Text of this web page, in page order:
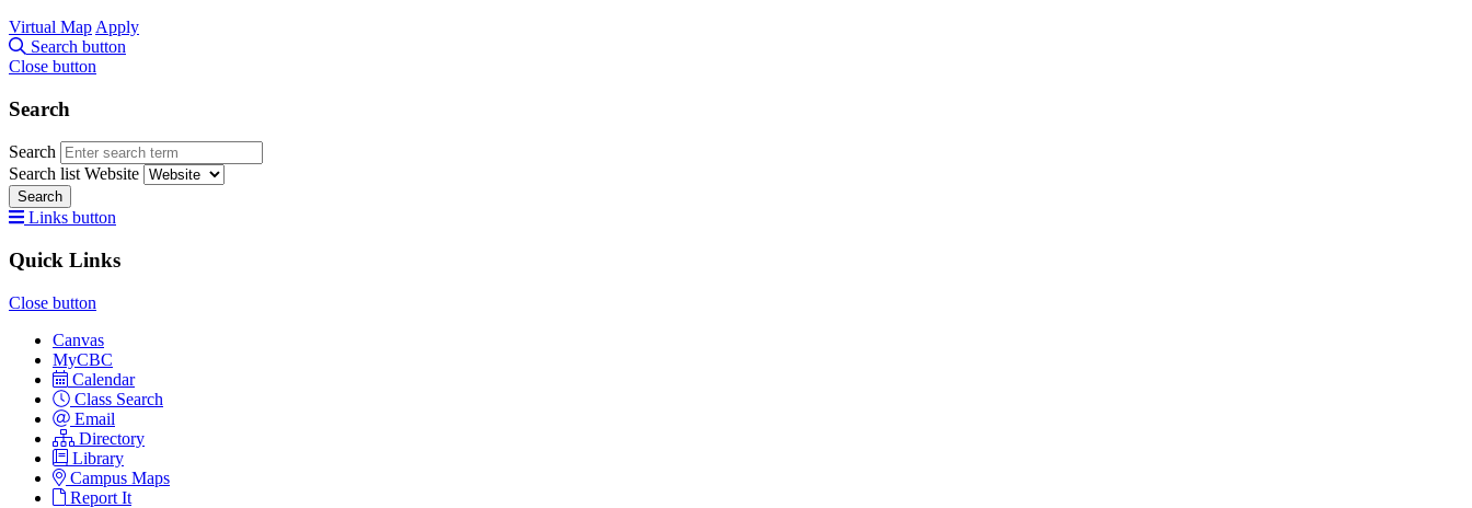
Virtual Map Apply
Search button
Close button
Search
Search
Search list Website
Search
Links button
Quick Links
Close button
Canvas
MyCBC
Calendar
Class Search
Email
Directory
Library
Campus Maps
Report It